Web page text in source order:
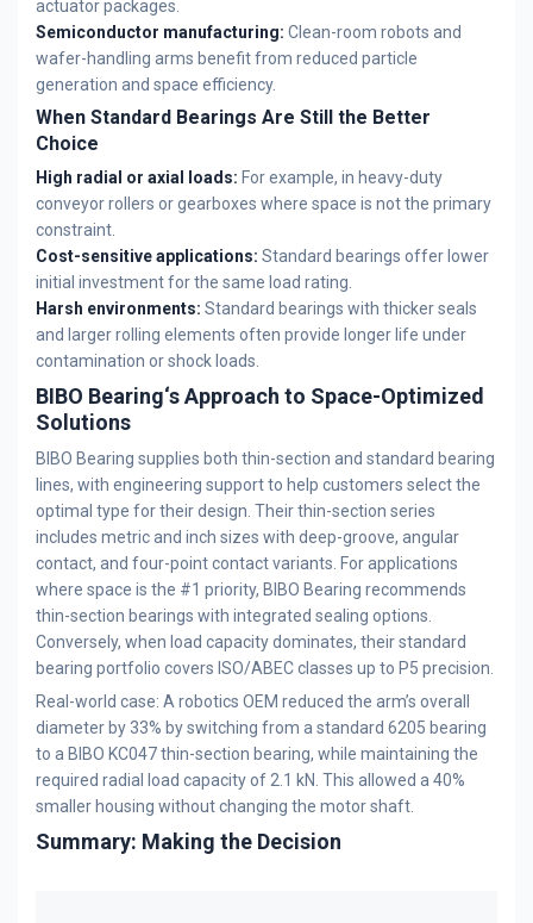
actuator packages.
Semiconductor manufacturing: Clean-room robots and
wafer-handling arms benefit from reduced particle
generation and space efficiency.
When Standard Bearings Are Still the Better
Choice
High radial or axial loads: For example, in heavy-duty
conveyor rollers or gearboxes where space is not the primary
constraint.
Cost-sensitive applications: Standard bearings offer lower
initial investment for the same load rating.
Harsh environments: Standard bearings with thicker seals
and larger rolling elements often provide longer life under
contamination or shock loads.
BIBO Bearing‘s Approach to Space-Optimized
Solutions
BIBO Bearing supplies both thin-section and standard bearing
lines, with engineering support to help customers select the
optimal type for their design. Their thin-section series
includes metric and inch sizes with deep-groove, angular
contact, and four-point contact variants. For applications
where space is the #1 priority, BIBO Bearing recommends
thin-section bearings with integrated sealing options.
Conversely, when load capacity dominates, their standard
bearing portfolio covers ISO/ABEC classes up to P5 precision.
Real-world case: A robotics OEM reduced the arm’s overall
diameter by 33% by switching from a standard 6205 bearing
to a BIBO KC047 thin-section bearing, while maintaining the
required radial load capacity of 2.1 kN. This allowed a 40%
smaller housing without changing the motor shaft.
Summary: Making the Decision